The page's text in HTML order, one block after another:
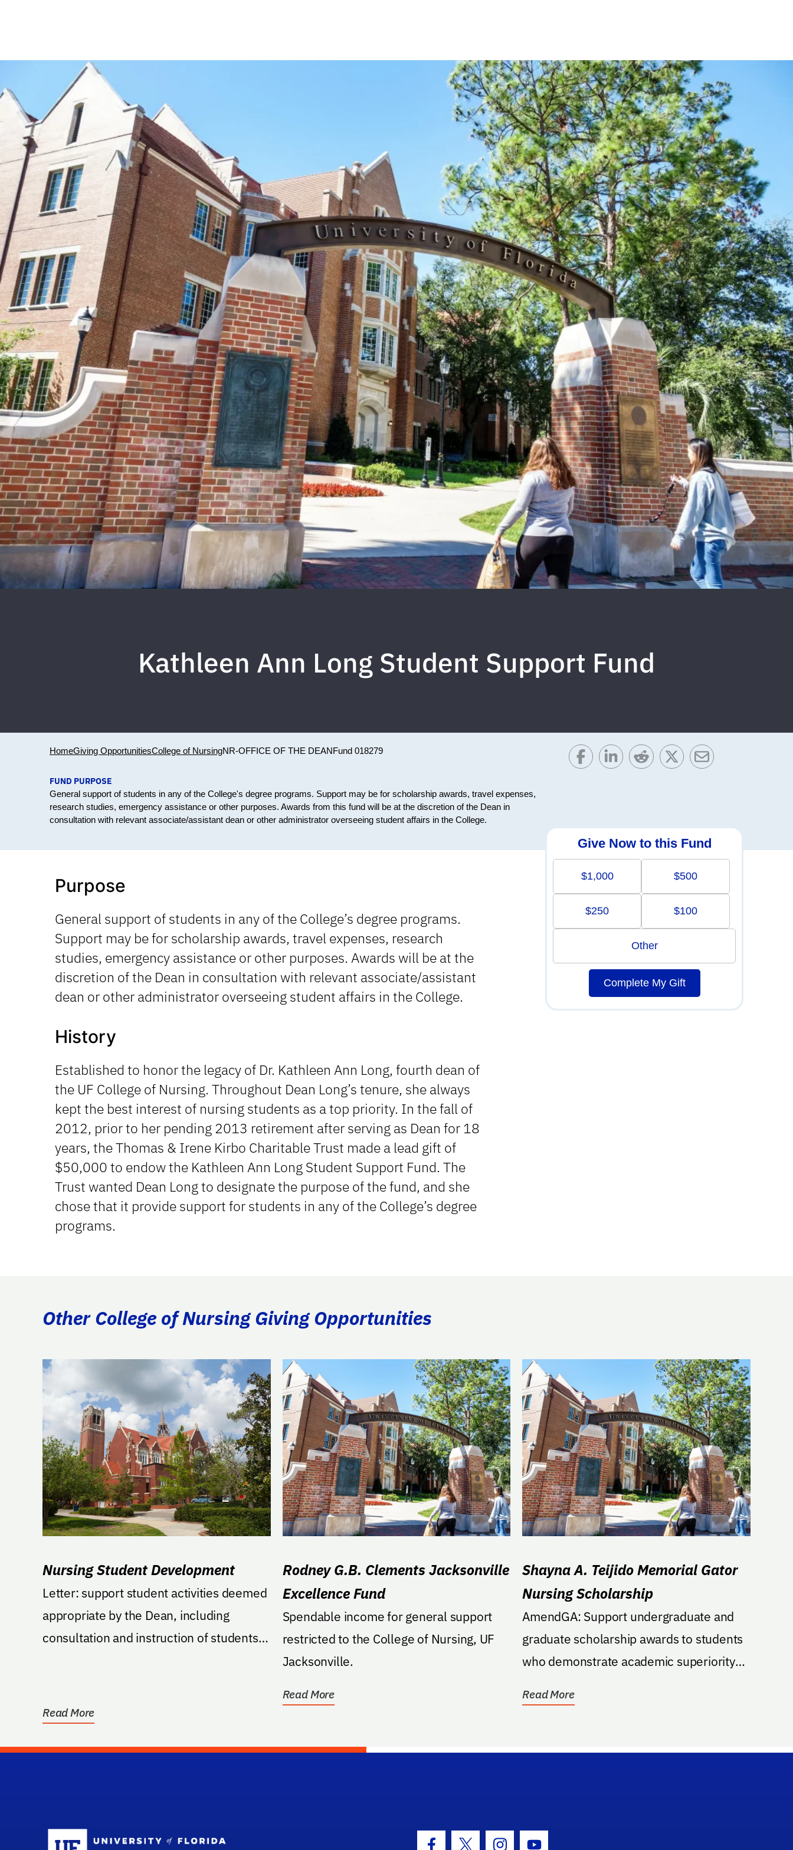
Kathleen Ann Long Student Support Fund
HomeGiving OpportunitiesCollege of NursingNR-OFFICE OF THE DEANFund 018279
FUND PURPOSE
General support of students in any of the College's degree programs. Support may be for scholarship awards, travel expenses,
research studies, emergency assistance or other purposes. Awards from this fund will be at the discretion of the Dean in
consultation with relevant associate/assistant dean or other administrator overseeing student affairs in the College.
Purpose
General support of students in any of the College’s degree programs.
Support may be for scholarship awards, travel expenses, research
studies, emergency assistance or other purposes. Awards will be at the
discretion of the Dean in consultation with relevant associate/assistant
dean or other administrator overseeing student affairs in the College.
History
Established to honor the legacy of Dr. Kathleen Ann Long, fourth dean of
the UF College of Nursing. Throughout Dean Long’s tenure, she always
kept the best interest of nursing students as a top priority. In the fall of
2012, prior to her pending 2013 retirement after serving as Dean for 18
years, the Thomas & Irene Kirbo Charitable Trust made a lead gift of
$50,000 to endow the Kathleen Ann Long Student Support Fund. The
Trust wanted Dean Long to designate the purpose of the fund, and she
chose that it provide support for students in any of the College’s degree
programs.
Give Now to this Fund
$1,000 $500
$250 $100
Other
Complete My Gift
Other College of Nursing Giving Opportunities
Nursing Student Development
Letter: support student activities deemed
appropriate by the Dean, including
consultation and instruction of students
Read More
Rodney G.B. Clements Jacksonville
Excellence Fund
Spendable income for general support
restricted to the College of Nursing, UF
Jacksonville.
Read More
Shayna A. Teijido Memorial Gator
Nursing Scholarship
AmendGA: Support undergraduate and
graduate scholarship awards to students
who demonstrate academic superiority
Read More